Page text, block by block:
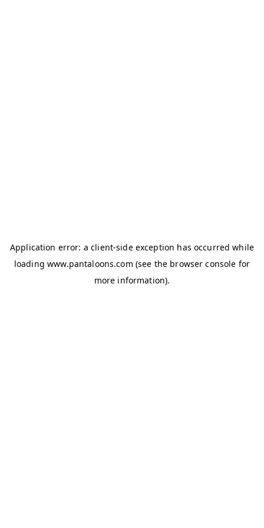
Application error: aclient-side exception has occurred while
loadingwww.pantaloons.com (see the browser console for
more information).